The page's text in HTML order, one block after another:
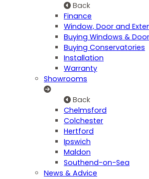
Back
Finance
Window, Door and
Buying Windows &
Buying Conservatories
Installation
Warranty
Showrooms
Back
Chelmsford
Colchester
Hertford
Ipswich
Maldon
Southend-on-Sea
News & Advice